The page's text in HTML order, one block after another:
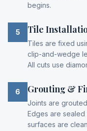
begins.
5 Tile
Tiles are fixed
clip-and-wedge
All cuts use
6 Grouting &
Joints are
Edges are sealed
surfaces are